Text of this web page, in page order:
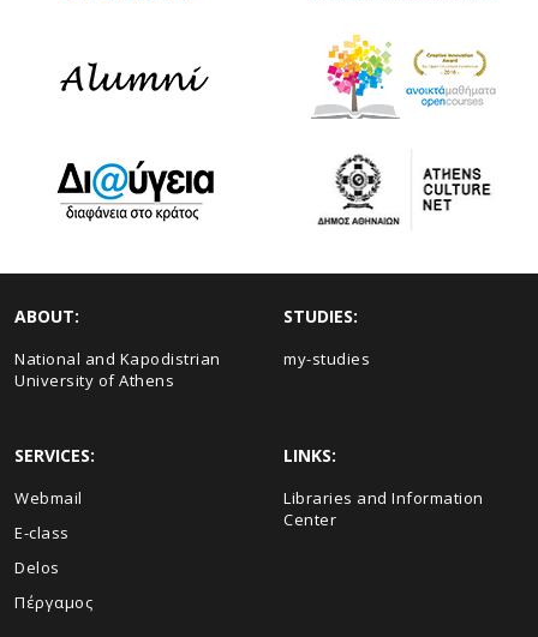
ABOUT:
National and Kapodistrian
University of Athens
STUDIES:
my-studies
SERVICES:
Webmail
E-class
Delos
Πέργαμος
LINKS:
Libraries and Information
Center